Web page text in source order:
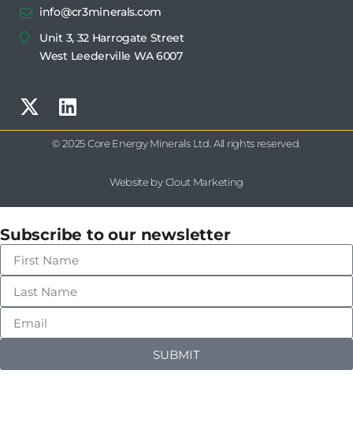
info@cr3minerals.com
Unit 3, 32 Harrogate Street
West Leederville WA 6007
© 2025 Core Energy Minerals Ltd. All rights reserved.
Website by Clout Marketing
Subscribe to our newsletter
SUBMIT